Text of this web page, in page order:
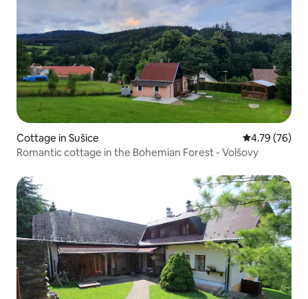
Cottage in Sušice 4.79 out of 5
4.79 (76)
Romantic cottage in the Bohemian Forest - Volšovy